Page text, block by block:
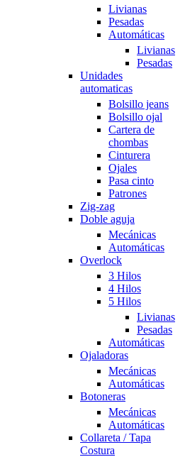
Livianas
Pesadas
Automáticas
Livianas
Pesadas
Unidades
automaticas
Bolsillo jeans
Bolsillo ojal
Cartera de
chombas
Cinturera
Ojales
Pasa cinto
Patrones
Zig-zag
Doble aguja
Mecánicas
Automáticas
Overlock
3 Hilos
4 Hilos
5 Hilos
Livianas
Pesadas
Automáticas
Ojaladoras
Mecánicas
Automáticas
Botoneras
Mecánicas
Automáticas
Collareta / Tapa
Costura